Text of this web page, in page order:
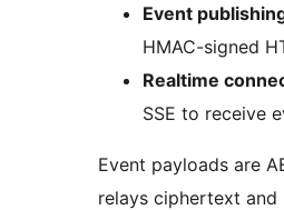
Event
HMAC-signed
Realtime
SSE to receive
Event payloads are
relays ciphertext and